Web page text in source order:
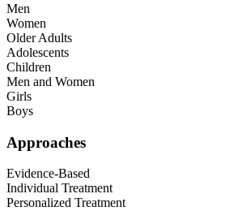
Men
Women
Older Adults
Adolescents
Children
Men and Women
Girls
Boys
Approaches
Evidence-Based
Individual Treatment
Personalized Treatment